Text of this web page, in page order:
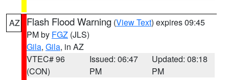
AZ Flash Flood Warning (View Text) expires 09:45
PM by FGZ (JLS)
Gila, Gila, in AZ
VTEC# 96
(CON)
Issued: 06:47
PM
Updated: 08:18
PM